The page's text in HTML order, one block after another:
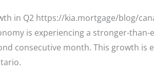
in Q2 https://kia.mortgage/blog/
is experiencing a stronger-
consecutive month. This growth is